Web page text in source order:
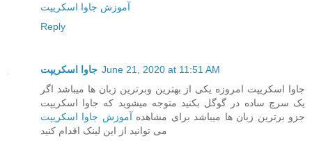
آموزش جاوا اسکریپت
Reply
جاوا اسکریپت June 21, 2020 at 11:51 AM
جاوا اسکریپت امروزه یکی از بهترین وبرترین زبان ها میباشد اگر
یک سرچ ساده در گوگل بکنید متوجه میشوید که جاوا اسکریپت
جزو برترین زبان ها میباشد برای مشاهده آموزش جاوا اسکریپت
می توانید از این لینک اقدام کنید